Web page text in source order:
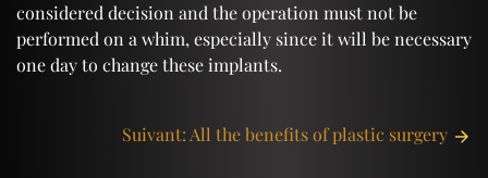
considered decision and the operation must not be
performed on a whim, especially since it will be necessary
one day to change these implants.
Suivant: All the benefits of plastic surgery